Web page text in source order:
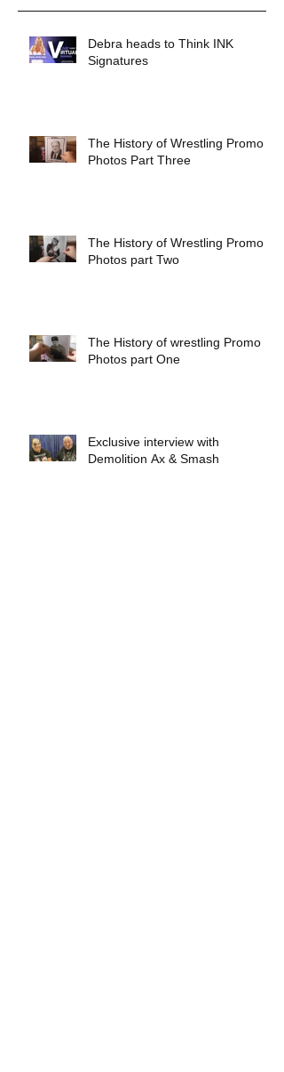
Debra heads to Think INK
Signatures
The History of Wrestling Promo
Photos Part Three
The History of Wrestling Promo
Photos part Two
The History of wrestling Promo
Photos part One
Exclusive interview with
Demolition Ax & Smash